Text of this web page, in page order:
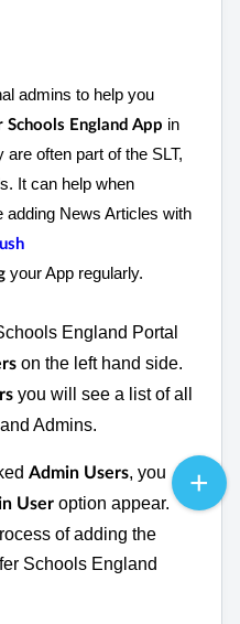
admins to help you
Schools England App in
often part of the SLT,
It can help when
adding News Articles with
your App regularly.
England Portal
on the left hand side.
you will see a list of all
Admins.
Admin Users, you
User option appear.
of adding the
Schools England